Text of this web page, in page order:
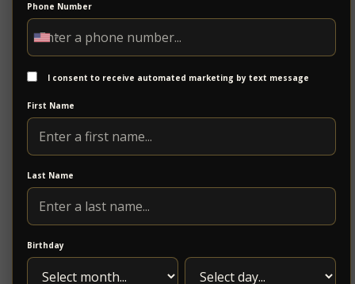
Phone Number
I consent to receive automated marketing by text message
First Name
Last Name
Birthday
2/19: Caitlin Krisko & the Broadcast +
Abby Bryant & the Echoes
Known for her powerhouse vocal performances,
Caitlin Krisko and The Broadcast
soul
rock
band